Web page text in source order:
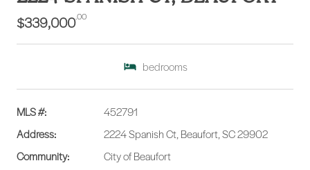
$339,000.00
bedrooms
MLS #:
452791
Address:
2224 Spanish Ct, Beaufort, SC 29902
Community:
City of Beaufort